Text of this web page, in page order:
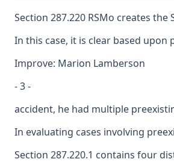
Section 287.220 RSMo creates
In this case, it is clear based
Improve: Marion Lamberson
- 3 -
accident, he had multiple
In evaluating cases involving
Section 287.220.1 contains four